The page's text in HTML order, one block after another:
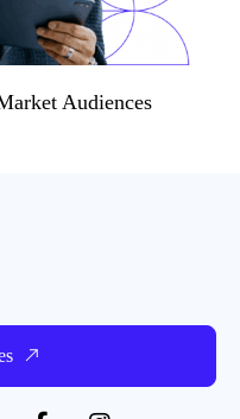
Audiences